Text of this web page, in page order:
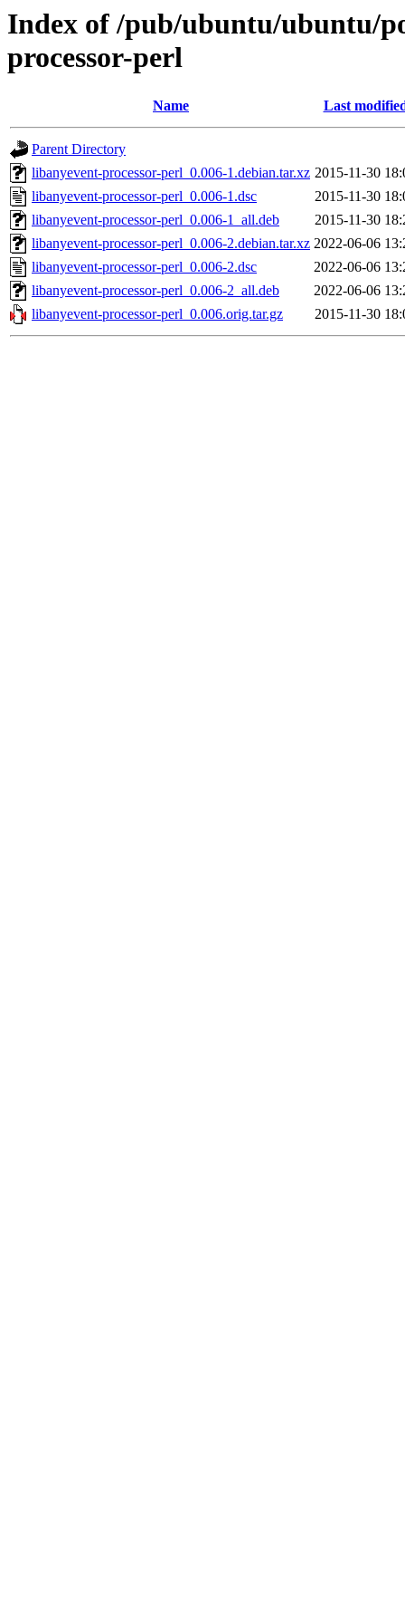
Index of /pub/ubuntu/ubuntu/
processor-perl
Name Last
Parent Directory
libanyevent-processor-perl_0.006-1.debian.tar.xz 2015-11-30
libanyevent-processor-perl_0.006-1.dsc
2015-11-30
libanyevent-processor-perl_0.006-1_all.deb
2015-11-30
libanyevent-processor-perl_0.006-2.debian.tar.xz 2022-06-06
libanyevent-processor-perl_0.006-2.dsc
2022-06-06
libanyevent-processor-perl_0.006-2_all.deb
2022-06-06
libanyevent-processor-perl_0.006.orig.tar.gz
2015-11-30